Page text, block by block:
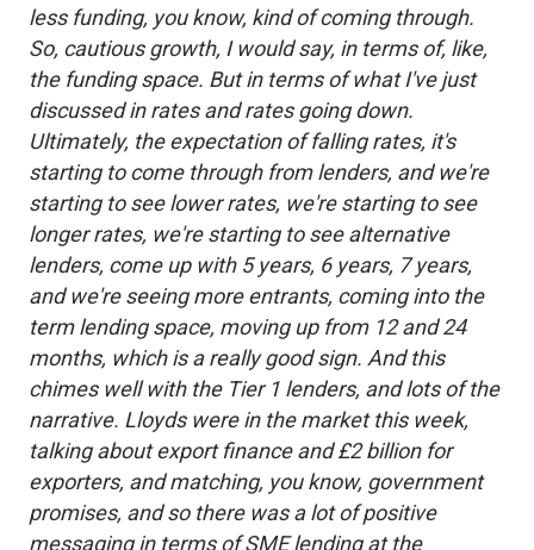
less funding, you know, kind of coming through.
So, cautious growth, I would say, in terms of, like,
the funding space. But in terms of what I've just
discussed in rates and rates going down.
Ultimately, the expectation of falling rates, it's
starting to come through from lenders, and we're
starting to see lower rates, we're starting to see
longer rates, we're starting to see alternative
lenders, come up with 5 years, 6 years, 7 years,
and we're seeing more entrants, coming into the
term lending space, moving up from 12 and 24
months, which is a really good sign. And this
chimes well with the Tier 1 lenders, and lots of the
narrative. Lloyds were in the market this week,
talking about export finance and £2 billion for
exporters, and matching, you know, government
promises, and so there was a lot of positive
messaging in terms of SME lending at the